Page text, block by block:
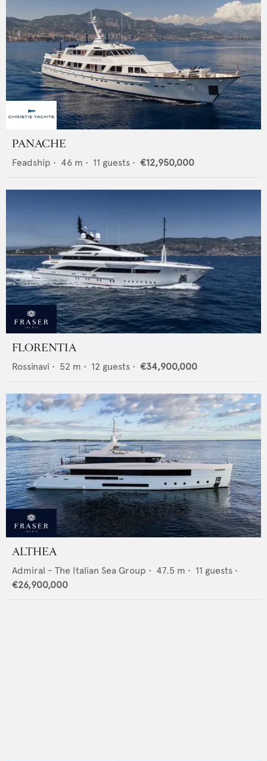
PANACHE
Feadship • 46 m • 11 guests • €12,950,000
FLORENTIA
Rossinavi • 52 m • 12 guests • €34,900,000
ALTHEA
Admiral - The Italian Sea Group • 47.5 m • 11 guests •
€26,900,000